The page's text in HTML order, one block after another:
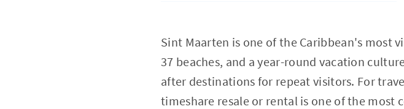
Sint Maarten is one of the Caribbean's most
37 beaches, and a year-round vacation
after destinations for repeat visitors. For
timeshare resale or rental is one of the most